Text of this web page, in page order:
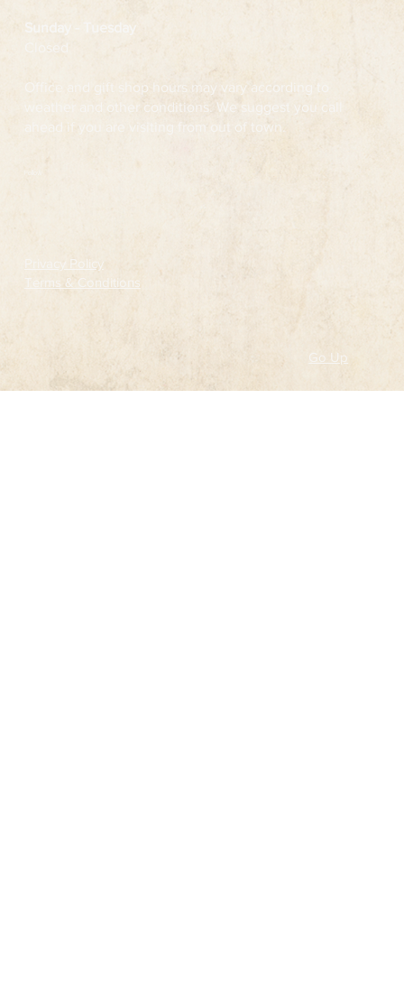
Sunday - Tuesday
Closed
Office and gift shop hours may vary according to
weather and other conditions. We suggest you call
ahead if you are visiting from out of town.
Privacy Policy
Terms & Conditions
Go Up